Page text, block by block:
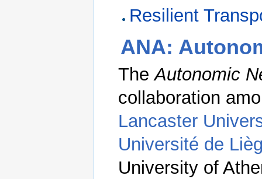
Resilient
ANA:
TheAutonomic
collaboration
Lancaster
Université de
University of